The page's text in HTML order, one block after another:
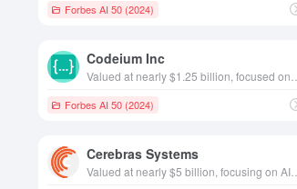
Forbes AI 50 (2024)
Codeium Inc
Forbes AI 50 (2024)
Cerebras Systems